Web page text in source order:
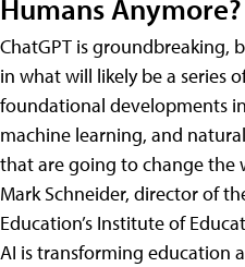
Humans Anymore?
ChatGPT is groundbreaking,
in what will likely be a series
foundational developments
machine learning, and
that are going to change the
Mark Schneider, director of
Education’s Institute of
AI is transforming education